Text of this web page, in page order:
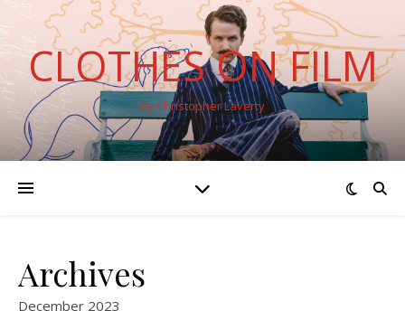
CLOTHES ON FILM
By Christopher Laverty
Archives
December 2023